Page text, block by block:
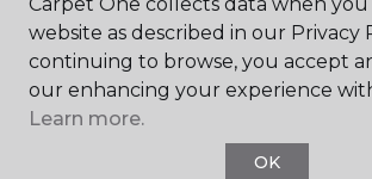
website as described in our Privacy
continuing to browse, you accept
our enhancing your experience
Learn more.
OK